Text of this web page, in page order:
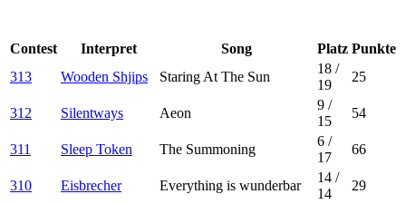
Contest Interpret Song Platz Punkte
313
Wooden Shjips Staring At The Sun
18 /
19
25
312 Silentways Aeon
9 /
15
54
311 Sleep Token The Summoning
6 /
17
66
310 Eisbrecher Everything is wunderbar
14 /
14
29